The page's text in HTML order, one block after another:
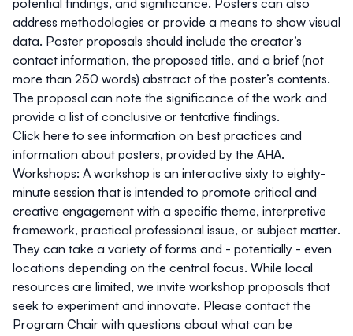
address methodologies or provide a means to show visual
data. Poster proposals should include the creator’s
contact information, the proposed title, and a brief (not
more than 250 words) abstract of the poster’s contents.
The proposal can note the significance of the work and
provide a list of conclusive or tentative findings.
Click here to see information on best practices and
information about posters, provided by the AHA.
Workshops: A workshop is an interactive sixty to eighty-
minute session that is intended to promote critical and
creative engagement with a specific theme, interpretive
framework, practical professional issue, or subject matter.
They can take a variety of forms and - potentially - even
locations depending on the central focus. While local
resources are limited, we invite workshop proposals that
seek to experiment and innovate. Please contact the
Program Chair with questions about what can be